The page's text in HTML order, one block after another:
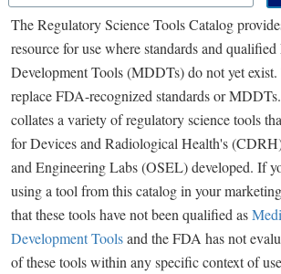
The Regulatory Science Tools Catalog
resource for use where standards and
Development Tools (MDDTs) do not yet
replace FDA-recognized standards or
collates a variety of regulatory science tools
for Devices and Radiological Health's
and Engineering Labs (OSEL) developed. If
using a tool from this catalog in your
that these tools have not been qualified as
Development Toolsand the FDA has not
of these tools within any specific context of